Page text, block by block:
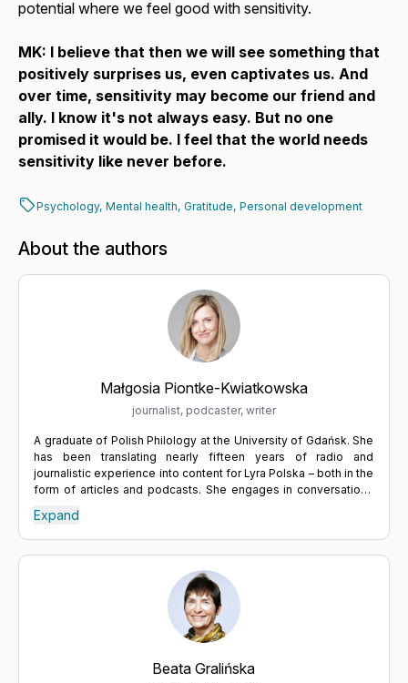
potential where we feel good with sensitivity.
MK: I believe that then we will see something that
positively surprises us, even captivates us. And
over time, sensitivity may become our friend and
ally. I know it's not always easy. But no one
promised it would be. I feel that the world needs
sensitivity like never before.
Psychology, Mental health, Gratitude, Personal development
About the authors
Małgosia Piontke-Kwiatkowska
journalist, podcaster, writer
A graduate of Polish Philology at the University of Gdańsk. She
has been translating nearly fifteen years of radio and
journalistic experience into content for Lyra Polska – both in the
form of articles and podcasts. She engages in conversations
understand themselves and regain balance. She believes in
the power of words and in dialogue, which leads to a deeper
understanding of others, but also of oneself. Tackling difficult
topics requires courage and a willingness to confront one's
own weaknesses and uncertainties – but it is always worth it.
Expressing what we truly want, actively listening to others, and
building relationships through the exchange of thoughts lead to
growth – and growth is one of the keys to fulfilment.
Expand
Beata Gralińska